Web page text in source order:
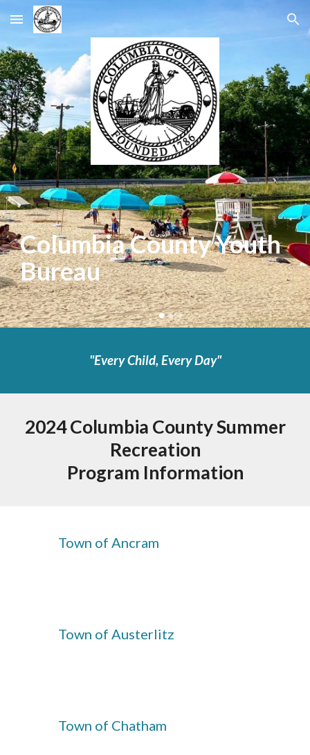
Skip to main content Skip to navigation
Columbia CountyYouth
Bureau
"Every Child, Every Day"
2024 Columbia County Summer
Recreation
Program Information
Town of Ancram
Town of Austerlitz
Town of Chatham